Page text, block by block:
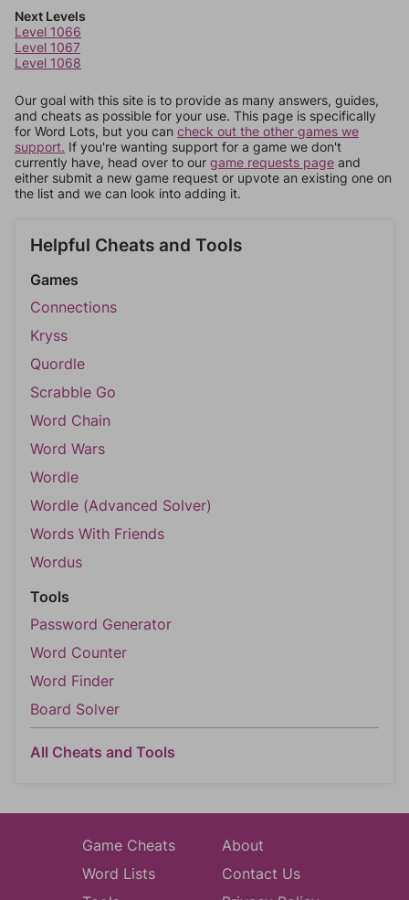
Next Levels
Level 1066
Level 1067
Level 1068
Our goal with this site is to provide as many answers, guides,
and cheats as possible for your use. This page is specifically
for Word Lots, but you can check out the other games we
support. If you're wanting support for a game we don't
currently have, head over to our game requests page and
either submit a new game request or upvote an existing one on
the list and we can look into adding it.
Helpful Cheats and Tools
Games
Connections
Kryss
Quordle
Scrabble Go
Word Chain
Word Wars
Wordle
Wordle (Advanced Solver)
Words With Friends
Wordus
Tools
Password Generator
Word Counter
Word Finder
Board Solver
All Cheats and Tools
Game Cheats
Word Lists
About
Contact Us